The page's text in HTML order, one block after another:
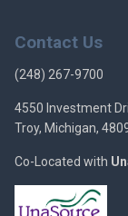
Contact Us
(248) 267-9700
4550 Investment
Troy, Michigan,
Co-Located with